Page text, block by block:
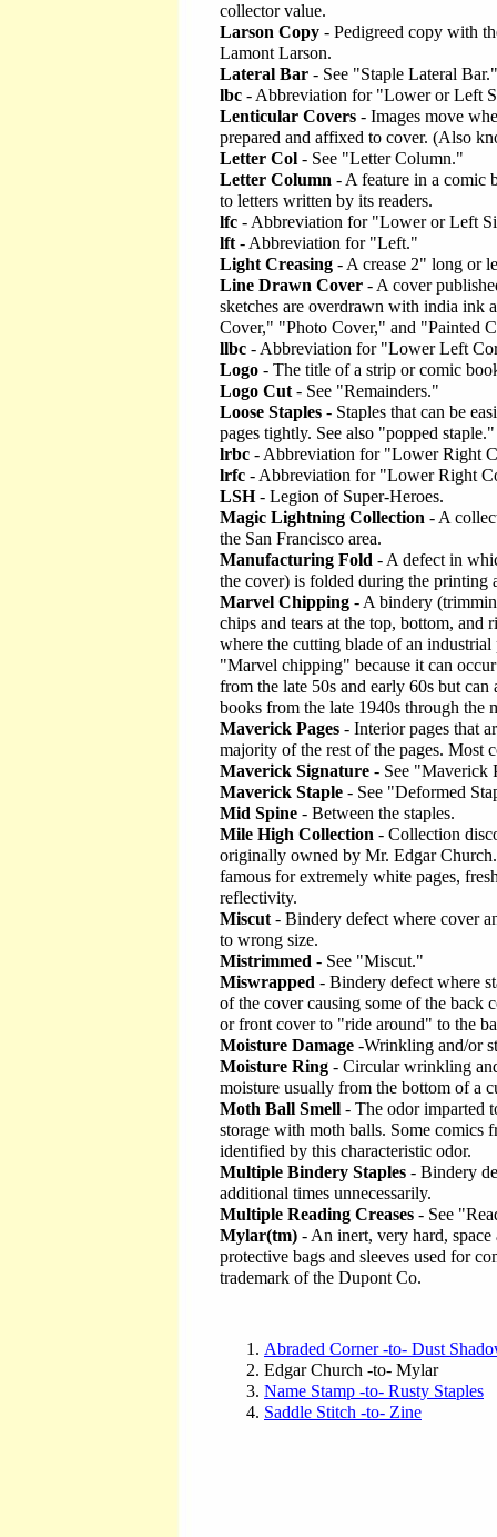
collector value.
Larson Copy - Pedigreed copy with
Lamont Larson.
Lateral Bar - See "Staple Lateral Bar."
lbc - Abbreviation for "Lower or Left
Lenticular Covers - Images move
prepared and affixed to cover. (Also
Letter Col - See "Letter Column."
Letter Column - A feature in a comic
to letters written by its readers.
lfc - Abbreviation for "Lower or Left
lft- Abbreviation for "Left."
Light Creasing - A crease 2" long or
Line Drawn Cover - A cover
sketches are overdrawn with india ink
Cover," "Photo Cover," and "Painted
llbc - Abbreviation for "Lower Left
Logo - The title of a strip or comic
Logo Cut- See "Remainders."
Loose Staples - Staples that can be
pages tightly. See also "popped staple."
lrbc - Abbreviation for "Lower Right
lrfc - Abbreviation for "Lower Right
LSH- Legion of Super-Heroes.
Magic Lightning Collection - A
the San Francisco area.
Manufacturing Fold - A defect in
the cover) is folded during the printing
Marvel Chipping - A bindery
chips and tears at the top, bottom, and
where the cutting blade of an
"Marvel chipping" because it can
from the late 50s and early 60s but
books from the late 1940s through the
Maverick Pages - Interior pages that
majority of the rest of the pages. Most
Maverick Signature - See "Maverick
Maverick Staple - See "Deformed
Mid Spine - Between the staples.
Mile High Collection - Collection
originally owned by Mr. Edgar
famous for extremely white pages,
reflectivity.
Miscut- Bindery defect where cover
to wrong size.
Mistrimmed - See "Miscut."
Miswrapped - Bindery defect where
of the cover causing some of the back
or front cover to "ride around" to the
Moisture Damage -Wrinkling and/or
Moisture Ring - Circular wrinkling
moisture usually from the bottom of a
Moth Ball Smell - The odor imparted
storage with moth balls. Some comics
identified by this characteristic odor.
Multiple Bindery Staples - Bindery
additional times unnecessarily.
Multiple Reading Creases - See
Mylar(tm) - An inert, very hard,
protective bags and sleeves used for
trademark of the Dupont Co.
Abraded Corner -to- Dust
Edgar Church -to- Mylar
Name Stamp -to- Rusty Staples
Saddle Stitch -to- Zine